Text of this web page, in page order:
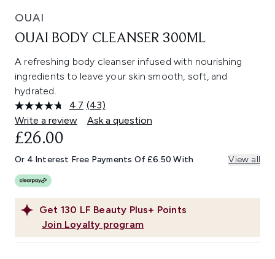
OUAI
OUAI BODY CLEANSER 300ML
A refreshing body cleanser infused with nourishing
ingredients to leave your skin smooth, soft, and
hydrated.
4.7 Read
43
Reviews.
link.
(43)
Write a review
Ask a question
Get 130 LF Beauty Plus+ Points
Join Loyalty program
£26.00
Or 4 Interest Free Payments Of £6.50 With View all